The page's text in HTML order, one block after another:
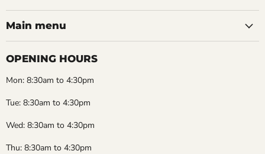
Main menu
OPENING HOURS
Mon: 8:30am to 4:30pm
Tue: 8:30am to 4:30pm
Wed: 8:30am to 4:30pm
Thu: 8:30am to 4:30pm